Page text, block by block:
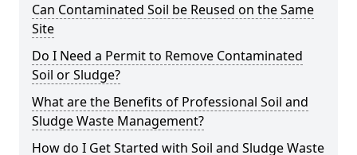
Can Contaminated Soil be Reused on the Same
Site
Do I Need a Permit to Remove Contaminated
Soil or Sludge?
What are the Benefits of Professional Soil and
Sludge Waste Management?
How do I Get Started with Soil and Sludge Waste